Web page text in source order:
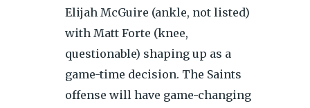
Elijah McGuire (ankle, not listed)
with Matt Forte (knee,
questionable) shaping up as a
game-time decision. The Saints
offense will have game-changing